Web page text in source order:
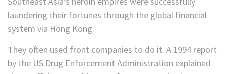
laundering their fortunes through the global financial
system via Hong Kong.
They often used front companies to do it. A 1994 report
by the US Drug Enforcement Administration explained